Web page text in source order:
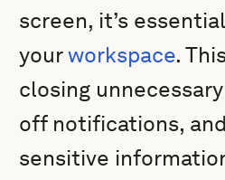
screen, it’s
yourworkspace.
closing
off notifications,
sensitive